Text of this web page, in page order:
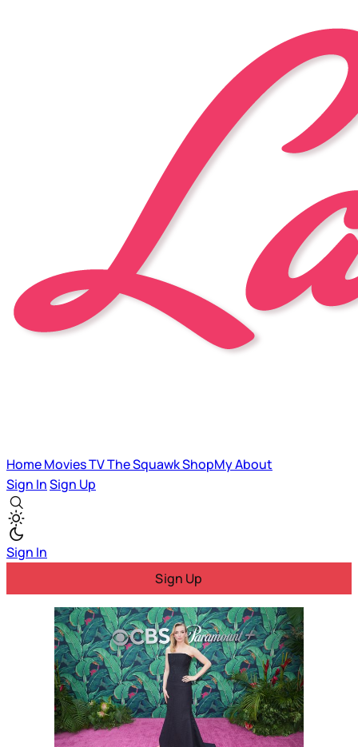
HomeMoviesTVThe SquawkShopMyAbout
Sign InSign Up
Sign In
Sign Up